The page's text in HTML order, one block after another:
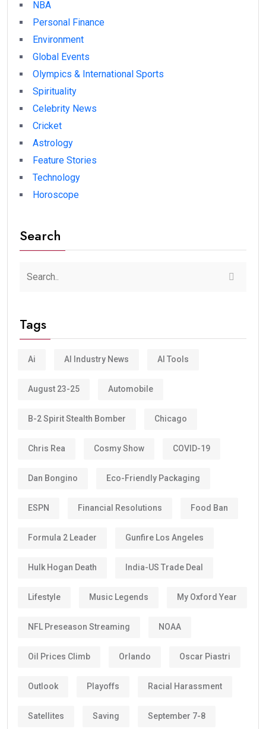
NBA
Personal Finance
Environment
Global Events
Olympics & International Sports
Spirituality
Celebrity News
Cricket
Astrology
Feature Stories
Technology
Horoscope
Search
Tags
Ai AI Industry News AI Tools
August 23-25 Automobile
B-2 Spirit Stealth Bomber Chicago
Chris Rea Cosmy Show COVID-19
Dan Bongino Eco-Friendly Packaging
ESPN Financial Resolutions Food Ban
Formula 2 Leader Gunfire Los Angeles
Hulk Hogan Death India-US Trade Deal
Lifestyle Music Legends My Oxford Year
NFL Preseason Streaming NOAA
Oil Prices Climb Orlando Oscar Piastri
Outlook Playoffs Racial Harassment
Satellites Saving September 7-8